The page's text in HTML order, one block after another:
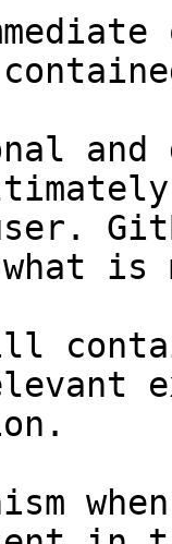
and
what